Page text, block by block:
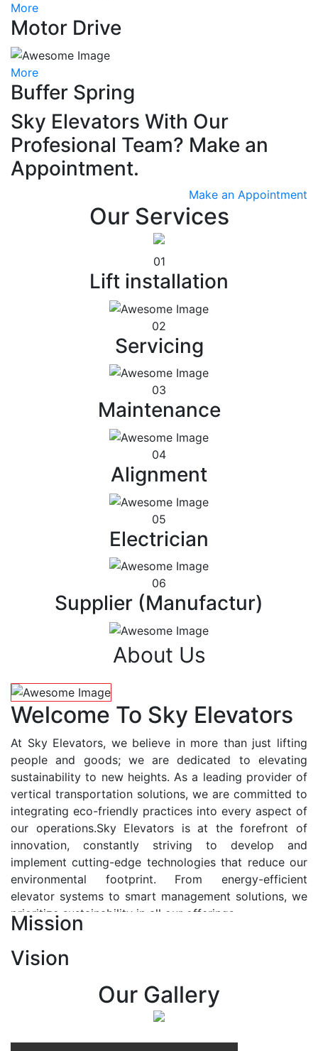
More
Motor Drive
More
Buffer Spring
Sky Elevators With Our
Profesional Team? Make an
Appointment.
Make an Appointment
Our Services
01
Lift installation
02
Servicing
03
Maintenance
04
Alignment
05
Electrician
06
Supplier (Manufactur)
About Us
Welcome To Sky Elevators
At Sky Elevators, we believe in more than just lifting
people and goods; we are dedicated to elevating
sustainability to new heights. As a leading provider of
vertical transportation solutions, we are committed to
integrating eco-friendly practices into every aspect of
our operations.Sky Elevators is at the forefront of
innovation, constantly striving to develop and
implement cutting-edge technologies that reduce our
environmental footprint. From energy-efficient
elevator systems to smart management solutions, we
prioritize sustainability in all our offerings.
At Sky Elevators, we envision a future where vertical
transportation seamlessly integrates with the rhythm
of urban life, enhancing connectivity, accessibility, and
sustainability. Our vision is to elevate the human
Mission
Vision
Our Gallery